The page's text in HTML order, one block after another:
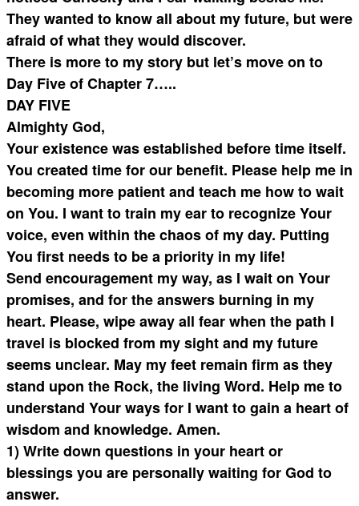
They wanted to know all about my future, but were
afraid of what they would discover.
There is more to my story but let’s move on to
Day Five of Chapter 7…..
DAY FIVE
Almighty God,
Your existence was established before time itself.
You created time for our benefit. Please help me in
becoming more patient and teach me how to wait
on You. I want to train my ear to recognize Your
voice, even within the chaos of my day. Putting
You first needs to be a priority in my life!
Send encouragement my way, as I wait on Your
promises, and for the answers burning in my
heart. Please, wipe away all fear when the path I
travel is blocked from my sight and my future
seems unclear. May my feet remain firm as they
stand upon the Rock, the living Word. Help me to
understand Your ways for I want to gain a heart of
wisdom and knowledge. Amen.
1) Write down questions in your heart or
blessings you are personally waiting for God to
answer.